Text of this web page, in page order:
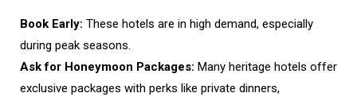
Book Early: These hotels are in high demand, especially
during peak seasons.
Ask for Honeymoon Packages: Many heritage hotels offer
exclusive packages with perks like private dinners,